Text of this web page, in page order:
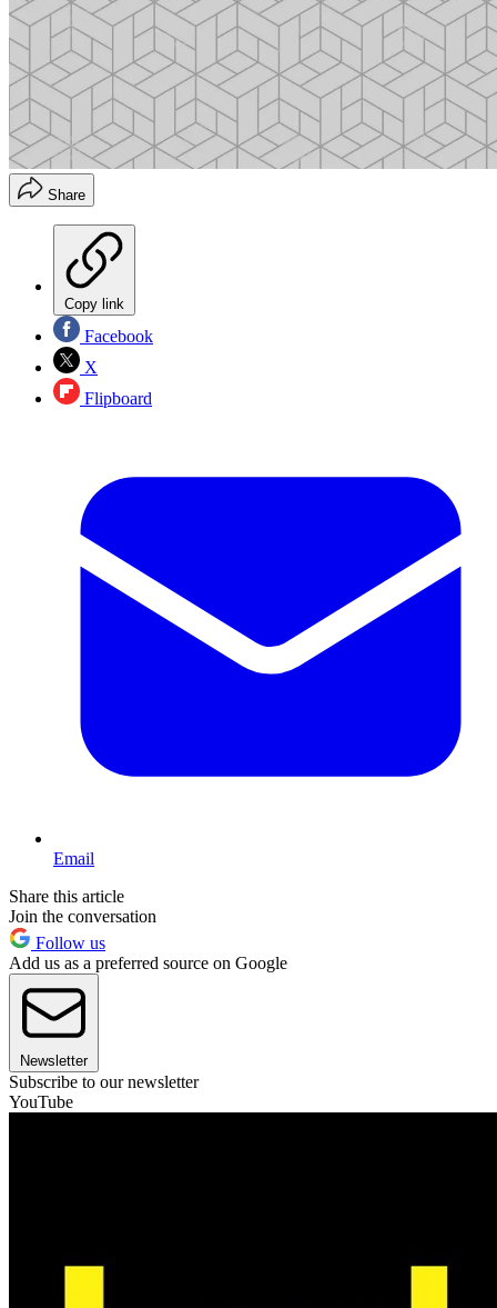
Share
Copy link
Facebook
X
Flipboard
Email
Share this article
Join the conversation
Follow us
Add us as a preferred source on Google
Newsletter
Subscribe to our newsletter
YouTube